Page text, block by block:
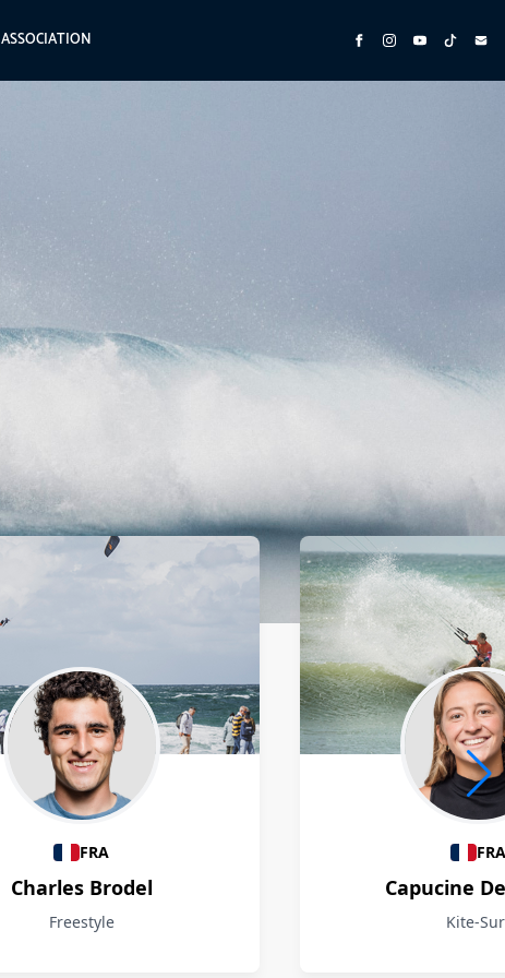
ASSOCIATION
FRA
Charles Brodel
Freestyle
FRA
Capucine
Kite-